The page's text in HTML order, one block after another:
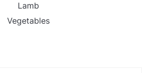
Lamb
Vegetables